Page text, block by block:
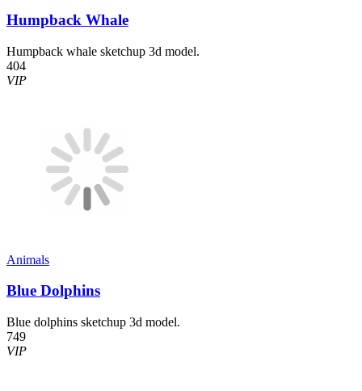
Humpback Whale
Humpback whale sketchup 3d model.
404
VIP
Animals
Blue Dolphins
Blue dolphins sketchup 3d model.
749
VIP